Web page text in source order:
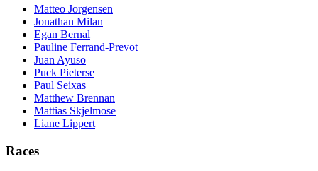
Matteo Jorgensen
Jonathan Milan
Egan Bernal
Pauline Ferrand-Prevot
Juan Ayuso
Puck Pieterse
Paul Seixas
Matthew Brennan
Mattias Skjelmose
Liane Lippert
Races